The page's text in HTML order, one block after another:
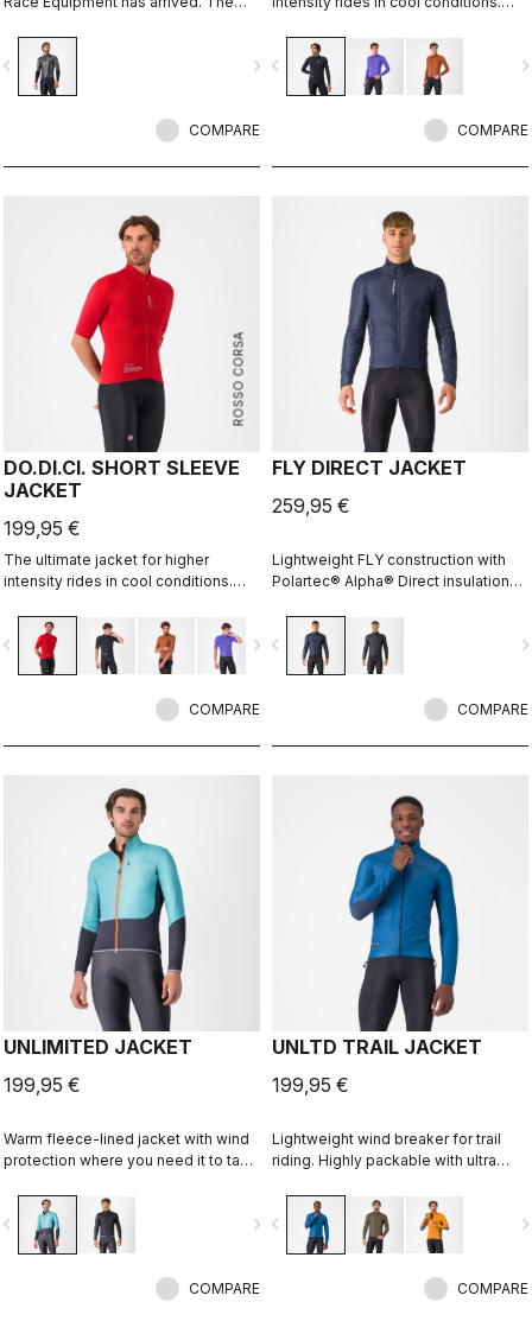
more protective and more
aerodynamic than ever before.
navigate_next
COMPARE
a small amount of air to come in and
evaporate sweat, 12 times more than
previous technology.
navigate_before
COMPARE
ROSSO CORSA
DO.DI.CI. SHORT SLEEVE
JACKET
199,95 €
The ultimate jacket for higher
intensity rides in cool conditions.
a small amount of air to come in and
evaporate sweat, 12 times more than
previous technology.
navigate_next
COMPARE
FLY DIRECT JACKET
259,95 €
Lightweight FLY construction with
Polartec® Alpha® Direct insulation
packable for variable conditions and
long bike adventures.
navigate_before
COMPARE
UNLIMITED JACKET
199,95 €
Warm fleece-lined jacket with wind
protection where you need it to take
carrying capacity for long
adventures on the bike and a look
that is at home on lonely gravel
navigate_next
COMPARE
UNLTD TRAIL JACKET
199,95 €
Lightweight wind breaker for trail
riding. Highly packable with ultra
partially windproof stretch woven
back.
navigate_before
COMPARE